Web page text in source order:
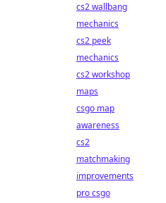
cs2 wallbang
mechanics
cs2 peek
mechanics
cs2 workshop
maps
csgo map
awareness
cs2
matchmaking
improvements
pro csgo